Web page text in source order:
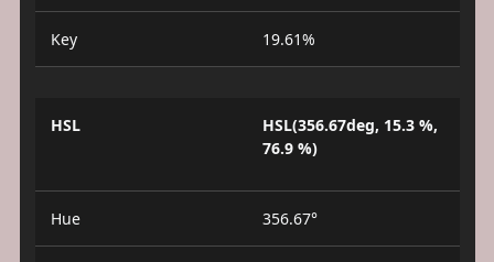
Key 19.61%
HSL
HSL(356.67deg, 15.3 %,
76.9 %)
Hue 356.67°